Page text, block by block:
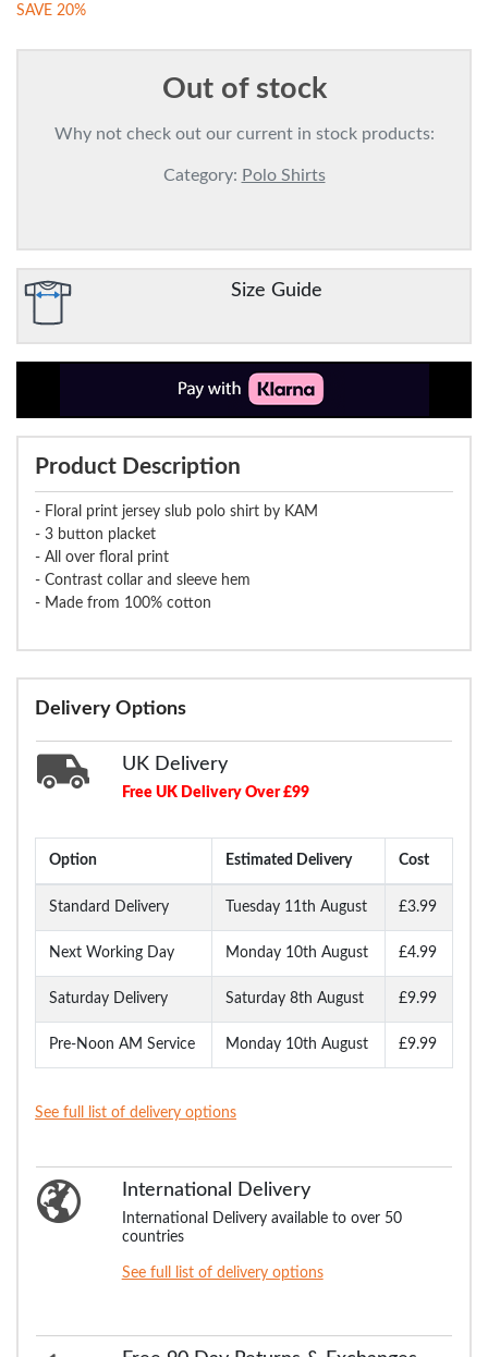
SAVE 20%
Out of stock
Why not check out our current in stock products:
Category: Polo Shirts
Size Guide
Product Description
- Floral print jersey slub polo shirt by KAM
- 3 button placket
- All over floral print
- Contrast collar and sleeve hem
- Made from 100% cotton
Delivery Options
UK Delivery
Free UK Delivery Over £99
Option Estimated Delivery Cost
Standard Delivery Tuesday 11th August £3.99
Next Working Day Monday 10th August £4.99
Saturday Delivery Saturday 8th August £9.99
Pre-Noon AM Service Monday 10th August £9.99
See full list of delivery options
International Delivery
International Delivery available to over 50
countries
See full list of delivery options